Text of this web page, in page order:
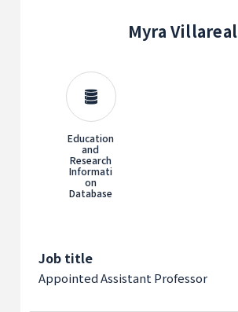
Myra Villareal
Education
and
Research
Informati
on
Database
Job title
Appointed Assistant Professor